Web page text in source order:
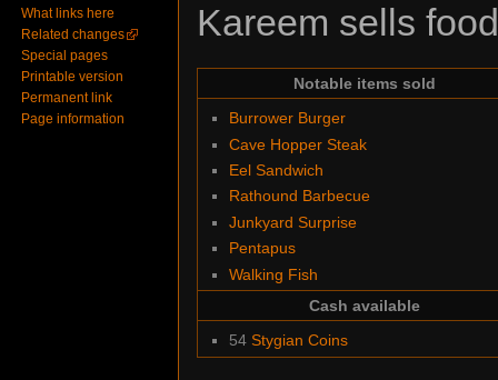
Kareem sells
Notable items sold
Burrower Burger
Cave Hopper Steak
Eel Sandwich
Rathound Barbecue
Junkyard Surprise
Pentapus
Walking Fish
Cash available
54 Stygian Coins
What links here
Related changes
Special pages
Printable version
Permanent link
Page information